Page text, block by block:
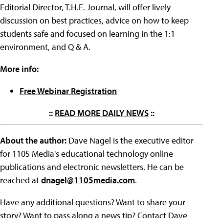
Editorial Director, T.H.E. Journal, will offer lively
discussion on best practices, advice on how to keep
students safe and focused on learning in the 1:1
environment, and Q & A.
More info:
Free Webinar Registration
:: READ MORE DAILY NEWS ::
About the author: Dave Nagel is the executive editor
for 1105 Media's educational technology online
publications and electronic newsletters. He can be
reached atdnagel@1105media.com.
Have any additional questions? Want to share your
story? Want to pass along a news tip? Contact Dave